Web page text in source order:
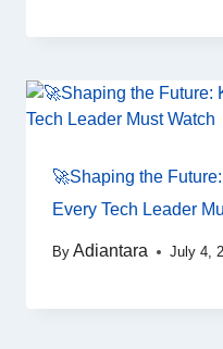
🚀Shaping the
Every Tech Leader
By Adiantara July 4,